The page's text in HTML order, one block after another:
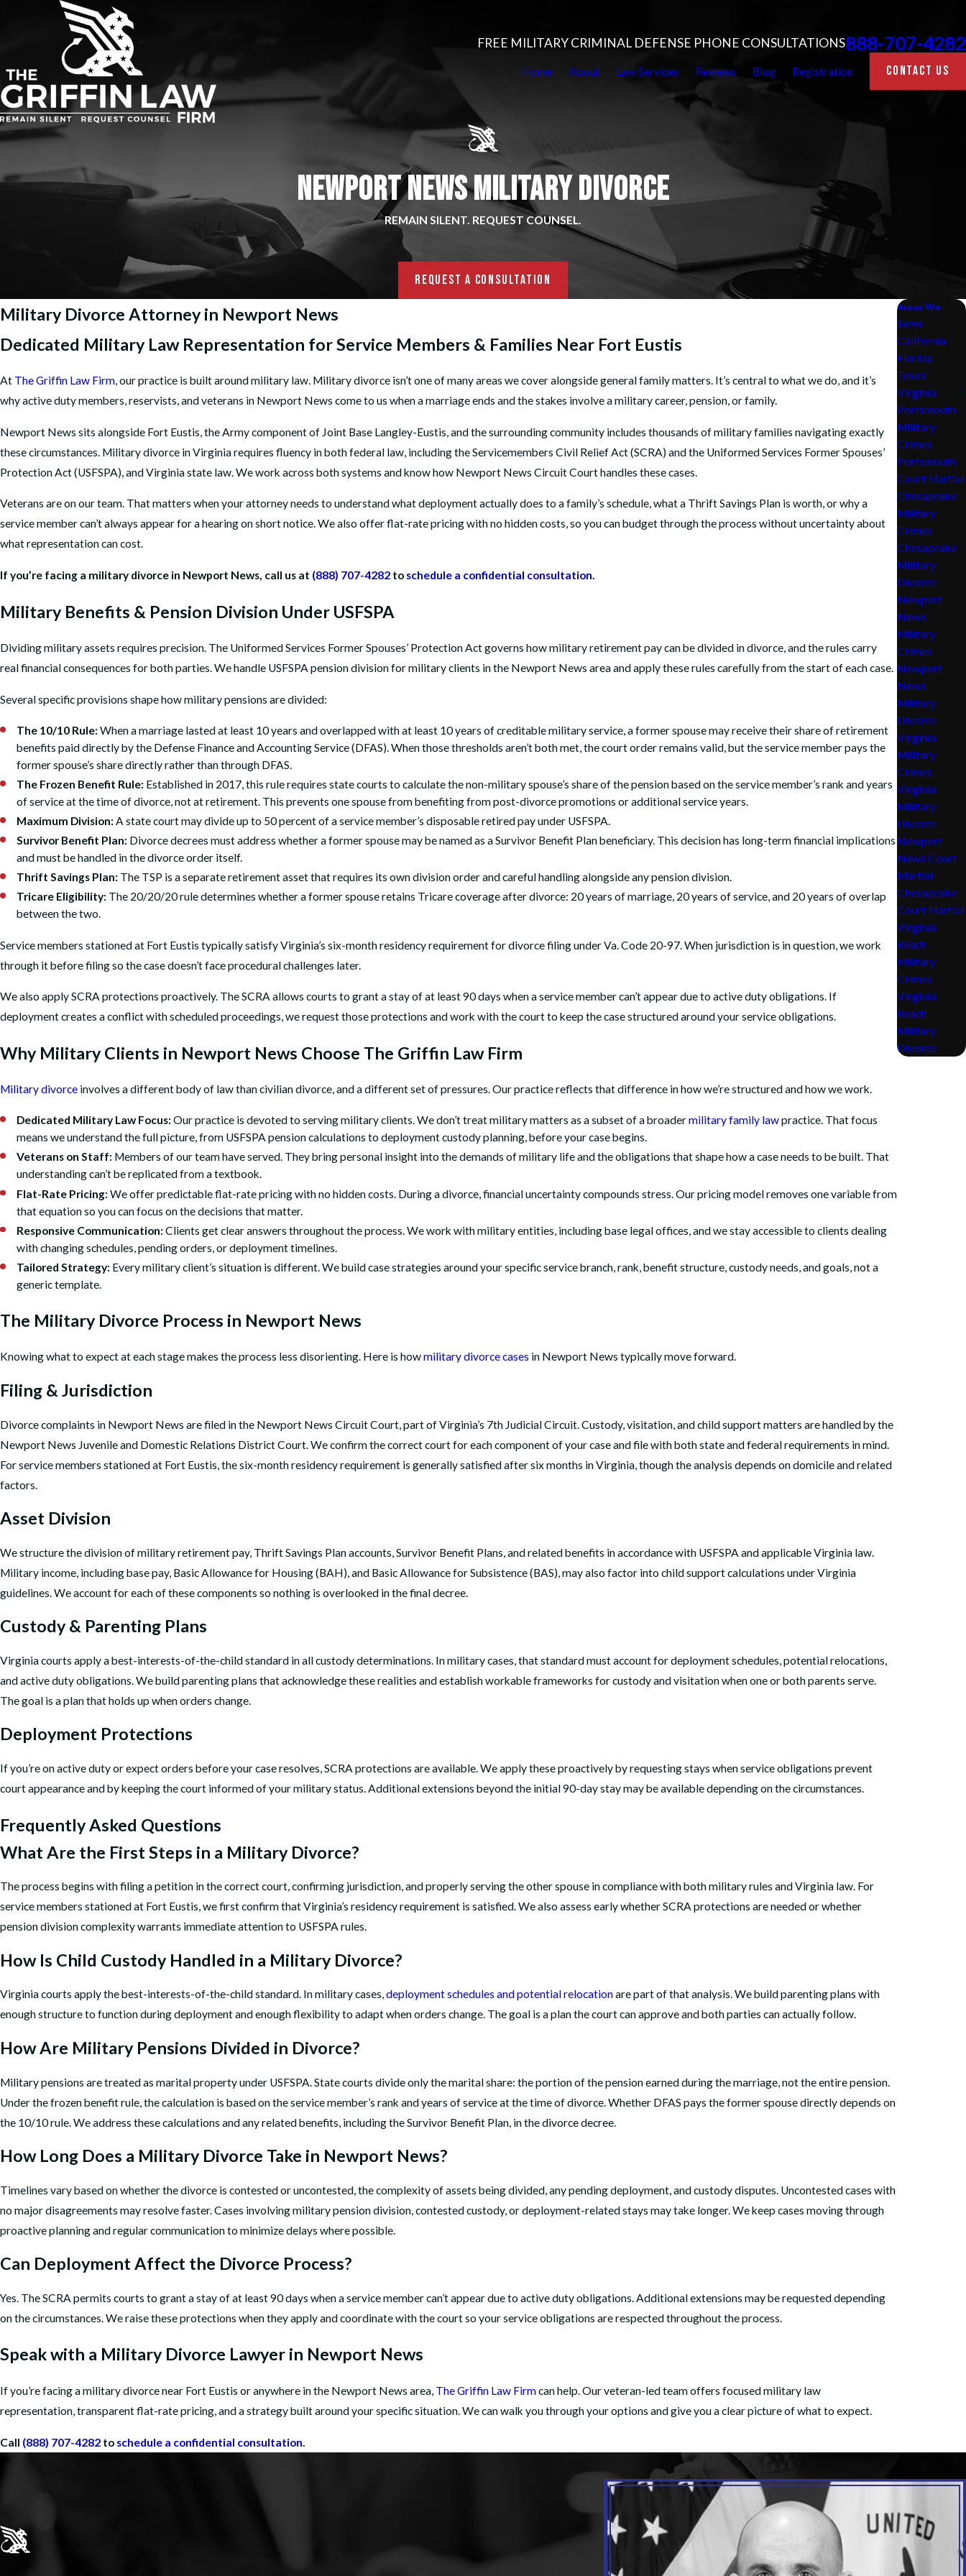
FREE MILITARY CRIMINAL DEFENSE PHONE CONSULTATIONS888-707-4282
Home About Law Services Reviews Blog Registration CONTACT US
NEWPORT NEWS MILITARY DIVORCE
REMAIN SILENT. REQUEST COUNSEL.
REQUEST A CONSULTATION
Military Divorce Attorney in Newport News
Dedicated Military Law Representation for Service Members & Families Near Fort Eustis
At The Griffin Law Firm, our practice is built around military law. Military divorce isn’t one of many areas we cover alongside general family matters. It’s central to what we do, and it’s
why active duty members, reservists, and veterans in Newport News come to us when a marriage ends and the stakes involve a military career, pension, or family.
Newport News sits alongside Fort Eustis, the Army component of Joint Base Langley-Eustis, and the surrounding community includes thousands of military families navigating exactly
these circumstances. Military divorce in Virginia requires fluency in both federal law, including the Servicemembers Civil Relief Act (SCRA) and the Uniformed Services Former Spouses’
Protection Act (USFSPA), and Virginia state law. We work across both systems and know how Newport News Circuit Court handles these cases.
Veterans are on our team. That matters when your attorney needs to understand what deployment actually does to a family’s schedule, what a Thrift Savings Plan is worth, or why a
service member can’t always appear for a hearing on short notice. We also offer flat-rate pricing with no hidden costs, so you can budget through the process without uncertainty about
what representation can cost.
If you’re facing a military divorce in Newport News, call us at (888) 707-4282 to schedule a confidential consultation.
Military Benefits & Pension Division Under USFSPA
Dividing military assets requires precision. The Uniformed Services Former Spouses’ Protection Act governs how military retirement pay can be divided in divorce, and the rules carry
real financial consequences for both parties. We handle USFSPA pension division for military clients in the Newport News area and apply these rules carefully from the start of each case.
Several specific provisions shape how military pensions are divided:
The 10/10 Rule:When a marriage lasted at least 10 years and overlapped with at least 10 years of creditable military service, a former spouse may receive their share of retirement
benefits paid directly by the Defense Finance and Accounting Service (DFAS). When those thresholds aren’t both met, the court order remains valid, but the service member pays the
former spouse’s share directly rather than through DFAS.
The Frozen Benefit Rule: Established in 2017, this rule requires state courts to calculate the non-military spouse’s share of the pension based on the service member’s rank and years
of service at the time of divorce, not at retirement. This prevents one spouse from benefiting from post-divorce promotions or additional service years.
Maximum Division:A state court may divide up to 50 percent of a service member’s disposable retired pay under USFSPA.
Survivor Benefit Plan: Divorce decrees must address whether a former spouse may be named as a Survivor Benefit Plan beneficiary. This decision has long-term financial implications
and must be handled in the divorce order itself.
Thrift Savings Plan: The TSP is a separate retirement asset that requires its own division order and careful handling alongside any pension division.
Tricare Eligibility: The 20/20/20 rule determines whether a former spouse retains Tricare coverage after divorce: 20 years of marriage, 20 years of service, and 20 years of overlap
between the two.
Service members stationed at Fort Eustis typically satisfy Virginia’s six-month residency requirement for divorce filing under Va. Code 20-97. When jurisdiction is in question, we work
through it before filing so the case doesn’t face procedural challenges later.
We also apply SCRA protections proactively. The SCRA allows courts to grant a stay of at least 90 days when a service member can’t appear due to active duty obligations. If
deployment creates a conflict with scheduled proceedings, we request those protections and work with the court to keep the case structured around your service obligations.
Why Military Clients in Newport News Choose The Griffin Law Firm
Military divorce involves a different body of law than civilian divorce, and a different set of pressures. Our practice reflects that difference in how we’re structured and how we work.
Dedicated Military Law Focus:Our practice is devoted to serving military clients. We don’t treat military matters as a subset of a broadermilitary family lawpractice. That focus
means we understand the full picture, from USFSPA pension calculations to deployment custody planning, before your case begins.
Veterans on Staff: Members of our team have served. They bring personal insight into the demands of military life and the obligations that shape how a case needs to be built. That
understanding can’t be replicated from a textbook.
Flat-Rate Pricing:We offer predictable flat-rate pricing with no hidden costs. During a divorce, financial uncertainty compounds stress. Our pricing model removes one variable from
that equation so you can focus on the decisions that matter.
Responsive Communication:Clients get clear answers throughout the process. We work with military entities, including base legal offices, and we stay accessible to clients dealing
with changing schedules, pending orders, or deployment timelines.
Tailored Strategy: Every military client’s situation is different. We build case strategies around your specific service branch, rank, benefit structure, custody needs, and goals, not a
generic template.
The Military Divorce Process in Newport News
Knowing what to expect at each stage makes the process less disorienting. Here is howmilitary divorce cases in Newport News typically move forward.
Filing & Jurisdiction
Divorce complaints in Newport News are filed in the Newport News Circuit Court, part of Virginia’s 7th Judicial Circuit. Custody, visitation, and child support matters are handled by the
Newport News Juvenile and Domestic Relations District Court. We confirm the correct court for each component of your case and file with both state and federal requirements in mind.
For service members stationed at Fort Eustis, the six-month residency requirement is generally satisfied after six months in Virginia, though the analysis depends on domicile and related
factors.
Asset Division
We structure the division of military retirement pay, Thrift Savings Plan accounts, Survivor Benefit Plans, and related benefits in accordance with USFSPA and applicable Virginia law.
Military income, including base pay, Basic Allowance for Housing (BAH), and Basic Allowance for Subsistence (BAS), may also factor into child support calculations under Virginia
guidelines. We account for each of these components so nothing is overlooked in the final decree.
Custody & Parenting Plans
Virginia courts apply a best-interests-of-the-child standard in all custody determinations. In military cases, that standard must account for deployment schedules, potential relocations,
and active duty obligations. We build parenting plans that acknowledge these realities and establish workable frameworks for custody and visitation when one or both parents serve.
The goal is a plan that holds up when orders change.
Deployment Protections
If you’re on active duty or expect orders before your case resolves, SCRA protections are available. We apply these proactively by requesting stays when service obligations prevent
court appearance and by keeping the court informed of your military status. Additional extensions beyond the initial 90-day stay may be available depending on the circumstances.
Frequently Asked Questions
What Are the First Steps in a Military Divorce?
The process begins with filing a petition in the correct court, confirming jurisdiction, and properly serving the other spouse in compliance with both military rules and Virginia law. For
service members stationed at Fort Eustis, we first confirm that Virginia’s residency requirement is satisfied. We also assess early whether SCRA protections are needed or whether
pension division complexity warrants immediate attention to USFSPA rules.
How Is Child Custody Handled in a Military Divorce?
Virginia courts apply the best-interests-of-the-child standard. In military cases,deployment schedules and potential relocationare part of that analysis. We build parenting plans with
enough structure to function during deployment and enough flexibility to adapt when orders change. The goal is a plan the court can approve and both parties can actually follow.
How Are Military Pensions Divided in Divorce?
Military pensions are treated as marital property under USFSPA. State courts divide only the marital share: the portion of the pension earned during the marriage, not the entire pension.
Under the frozen benefit rule, the calculation is based on the service member’s rank and years of service at the time of divorce. Whether DFAS pays the former spouse directly depends on
the 10/10 rule. We address these calculations and any related benefits, including the Survivor Benefit Plan, in the divorce decree.
How Long Does a Military Divorce Take in Newport News?
Timelines vary based on whether the divorce is contested or uncontested, the complexity of assets being divided, any pending deployment, and custody disputes. Uncontested cases with
no major disagreements may resolve faster. Cases involving military pension division, contested custody, or deployment-related stays may take longer. We keep cases moving through
proactive planning and regular communication to minimize delays where possible.
Can Deployment Affect the Divorce Process?
Yes. The SCRA permits courts to grant a stay of at least 90 days when a service member can’t appear due to active duty obligations. Additional extensions may be requested depending
on the circumstances. We raise these protections when they apply and coordinate with the court so your service obligations are respected throughout the process.
Speak with a Military Divorce Lawyer in Newport News
If you’re facing a military divorce near Fort Eustis or anywhere in the Newport News area, The Griffin Law Firmcan help. Our veteran-led team offers focused military law
representation, transparent flat-rate pricing, and a strategy built around your specific situation. We can walk you through your options and give you a clear picture of what to expect.
Call (888) 707-4282 to schedule a confidential consultation
Areas We
Serve
California
Florida
Texas
Virginia
Portsmouth
Military
Crimes
Portsmouth
Court Martial
Chesapeake
Military
Crimes
Chesapeake
Military
Divorce
Newport
News
Military
Crimes
Newport
News
Military
Divorce
Virginia
Military
Crimes
Virginia
Military
Divorce
Newport
News Court
Martial
Chesapeake
Court Martial
Virginia
Beach
Military
Crimes
Virginia
Beach
Military
Divorce